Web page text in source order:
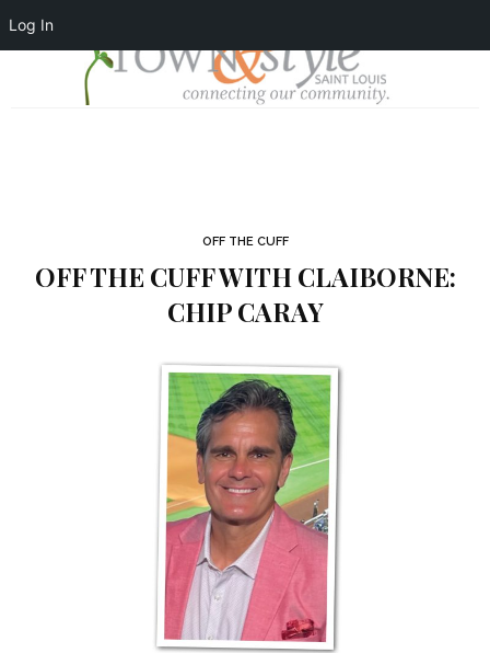
Log In
OFF THE CUFF
OFF THE CUFF WITH CLAIBORNE:
CHIP CARAY